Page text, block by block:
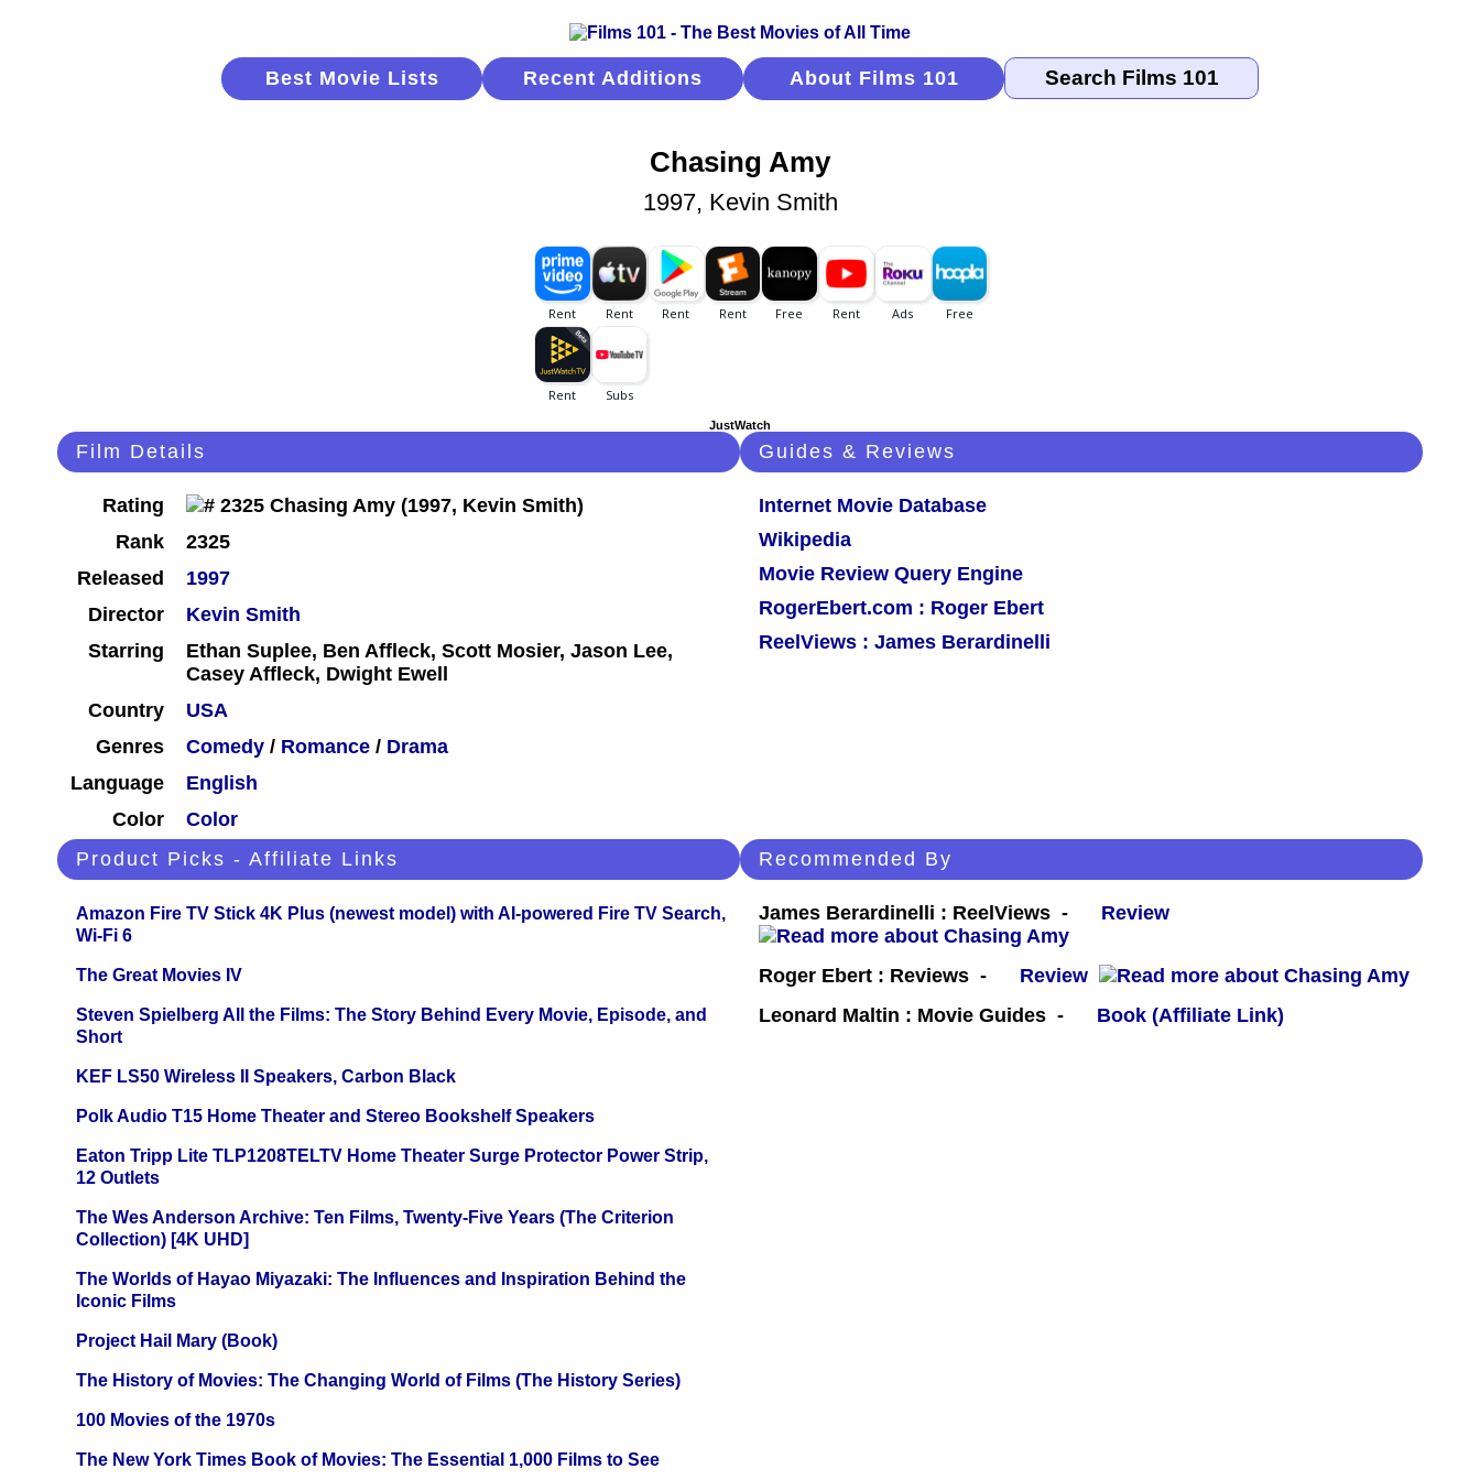
Best Movie Lists Recent Additions About Films 101
Chasing Amy
1997, Kevin Smith
JustWatch
Film Details
Rating
Rank
2325
Released
1997
Director
Kevin Smith
Starring
Ethan Suplee, Ben Affleck, Scott Mosier, Jason Lee,
Casey Affleck, Dwight Ewell
Country
USA
Genres
Comedy / Romance / Drama
Language
English
Color
Color
Guides & Reviews
Internet Movie Database
Wikipedia
Movie Review Query Engine
RogerEbert.com : Roger Ebert
ReelViews : James Berardinelli
Product Picks - Affiliate Links
Amazon Fire TV Stick 4K Plus (newest model) with AI-powered Fire TV Search,
Wi-Fi 6
The Great Movies IV
Steven Spielberg All the Films: The Story Behind Every Movie, Episode, and
Short
KEF LS50 Wireless II Speakers, Carbon Black
Polk Audio T15 Home Theater and Stereo Bookshelf Speakers
Eaton Tripp Lite TLP1208TELTV Home Theater Surge Protector Power Strip,
12 Outlets
The Wes Anderson Archive: Ten Films, Twenty-Five Years (The Criterion
Collection) [4K UHD]
The Worlds of Hayao Miyazaki: The Influences and Inspiration Behind the
Iconic Films
Project Hail Mary (Book)
The History of Movies: The Changing World of Films (The History Series)
100 Movies of the 1970s
The New York Times Book of Movies: The Essential 1,000 Films to See
Recommended By
James Berardinelli : ReelViews - Review
Roger Ebert : Reviews -
Review
Leonard Maltin : Movie Guides -
Book (Affiliate Link)